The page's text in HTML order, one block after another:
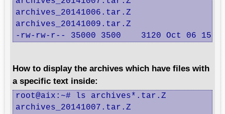
archives_20141006.tar.Z
archives_20141009.tar.Z
-rw-rw-r-- 35000 3500    3120 Oct 06 15:00:05
How to display the archives which have files with
a specific text inside:
root@aix:~# ls archives*.tar.Z
archives_20141007.tar.Z